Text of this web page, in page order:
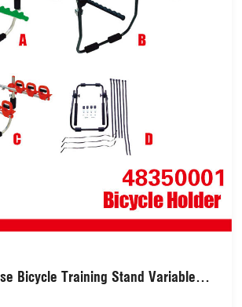
Bicycle Training Stand Variable